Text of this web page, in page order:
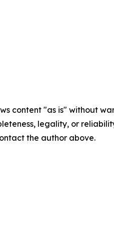
content "as is" without
legality, or
the author above.